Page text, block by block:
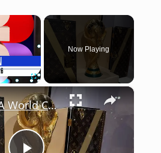
×
Fullscreen
Now Playing
×
2026 FIFA World Cup: A Historic Event Across North America